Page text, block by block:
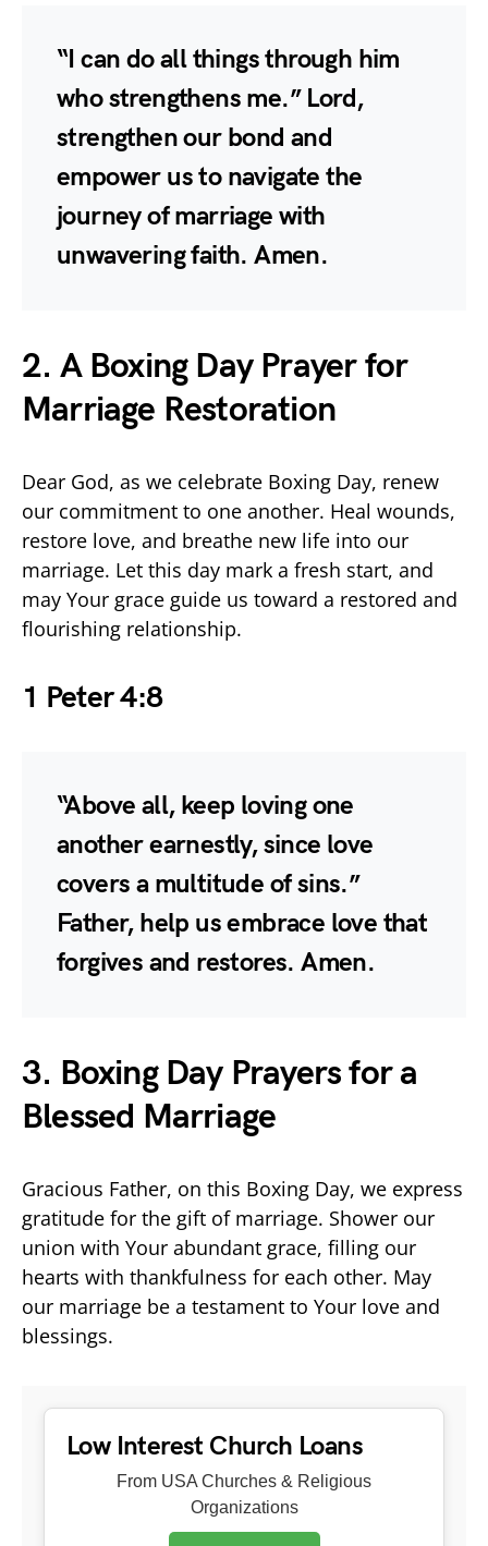
“I can do all things through him
who strengthens me.” Lord,
strengthen our bond and
empower us to navigate the
journey of marriage with
unwavering faith. Amen.
2. A Boxing Day Prayer for
Marriage Restoration
Dear God, as we celebrate Boxing Day, renew
our commitment to one another. Heal wounds,
restore love, and breathe new life into our
marriage. Let this day mark a fresh start, and
may Your grace guide us toward a restored and
flourishing relationship.
1 Peter 4:8
“Above all, keep loving one
another earnestly, since love
covers a multitude of sins.”
Father, help us embrace love that
forgives and restores. Amen.
3. Boxing Day Prayers for a
Blessed Marriage
Gracious Father, on this Boxing Day, we express
gratitude for the gift of marriage. Shower our
union with Your abundant grace, filling our
hearts with thankfulness for each other. May
our marriage be a testament to Your love and
blessings.
Low Interest Church Loans
From USA Churches & Religious
Organizations